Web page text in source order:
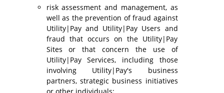
risk assessment and management, as
well as the prevention of fraud against
Utility|Pay and Utility|Pay Users and
fraud that occurs on the Utility|Pay
Sites or that concern the use of
Utility|Pay Services, including those
involving Utility|Pay's business
partners, strategic business initiatives
or other individuals;